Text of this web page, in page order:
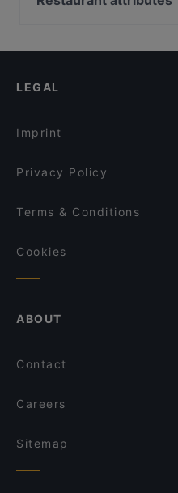
Ravintola Sansar
Noodle Story Freda
Chicken Joint Lönkka
Minato Sushi
English Speaking
LEGAL
Imprint
Privacy Policy
Terms & Conditions
Cookies
ABOUT
Contact
Careers
Sitemap